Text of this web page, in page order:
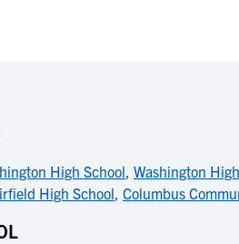
High School, Washington
High School, Columbus